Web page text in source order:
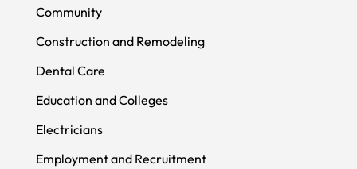
Community
Construction and Remodeling
Dental Care
Education and Colleges
Electricians
Employment and Recruitment